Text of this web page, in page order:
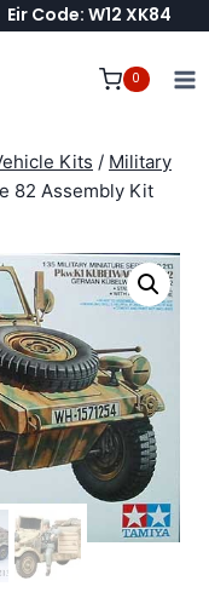
Eir Code: W12 XK84
0
Kits / Military
82 Assembly Kit